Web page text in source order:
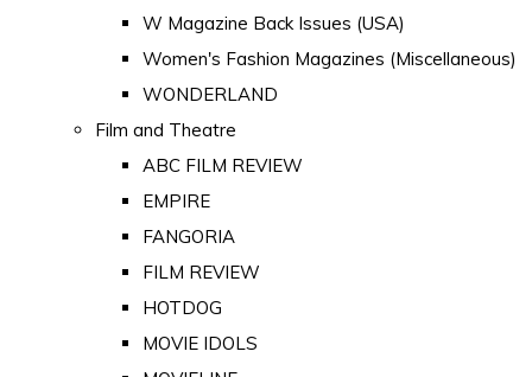
W Magazine Back Issues (USA)
Women's Fashion Magazines (Miscellaneous)
WONDERLAND
Film and Theatre
ABC FILM REVIEW
EMPIRE
FANGORIA
FILM REVIEW
HOTDOG
MOVIE IDOLS